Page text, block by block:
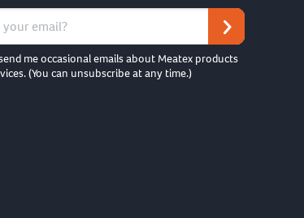
me occasional emails about Meatex products
(You can unsubscribe at any time.)